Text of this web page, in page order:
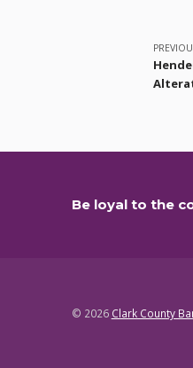
Be loyal to the
© 2026 Clark County